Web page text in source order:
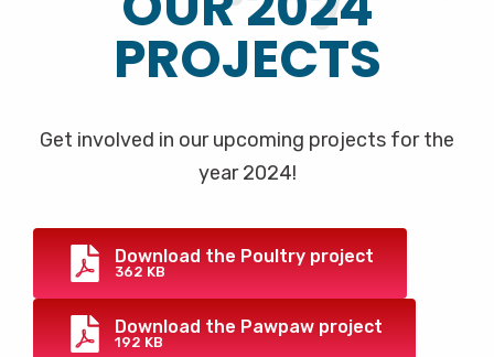
PROJECTS
Get involved in our upcoming projects for the
year 2024!
Download the Poultry project
362 KB
Download the Pawpaw project
192 KB